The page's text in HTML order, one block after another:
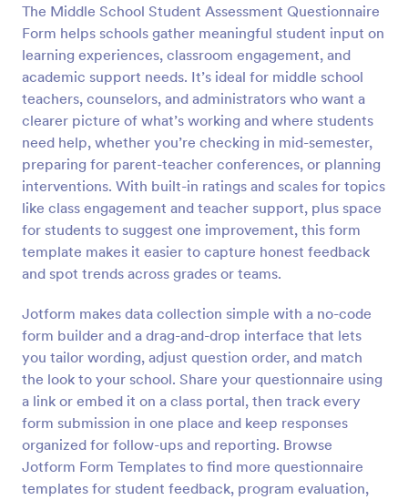
The Middle School Student Assessment Questionnaire
Form helps schools gather meaningful student input on
learning experiences, classroom engagement, and
academic support needs. It’s ideal for middle school
teachers, counselors, and administrators who want a
clearer picture of what’s working and where students
need help, whether you’re checking in mid-semester,
preparing for parent-teacher conferences, or planning
interventions. With built-in ratings and scales for topics
like class engagement and teacher support, plus space
for students to suggest one improvement, this form
template makes it easier to capture honest feedback
and spot trends across grades or teams.
Jotform makes data collection simple with a no-code
form builder and a drag-and-drop interface that lets
you tailor wording, adjust question order, and match
the look to your school. Share your questionnaire using
a link or embed it on a class portal, then track every
form submission in one place and keep responses
organized for follow-ups and reporting. Browse
Jotform Form Templates to find more questionnaire
templates for student feedback, program evaluation,
Preview
Learning Progress Assessment
Use the Learning Progress Assessment form
template from Jotform to track student